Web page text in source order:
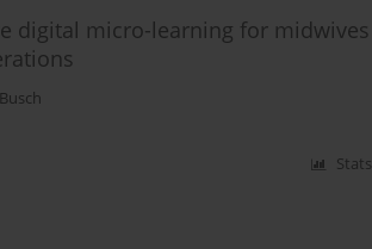
digital micro-learning for midwives
Stats